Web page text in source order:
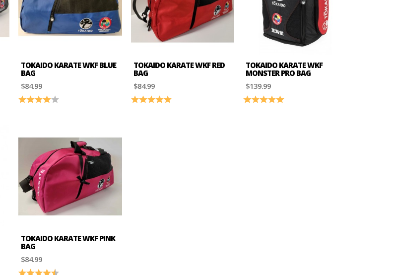
TOKAIDO KARATE WKF BLUE
BAG
$84.99
Rating:
TOKAIDO KARATE WKF RED
BAG
$84.99
Rating:
TOKAIDO KARATE WKF
MONSTER PRO BAG
$139.99
Rating: 5.0 out of 5 stars
TOKAIDO KARATE WKF PINK
BAG
$84.99
Rating: